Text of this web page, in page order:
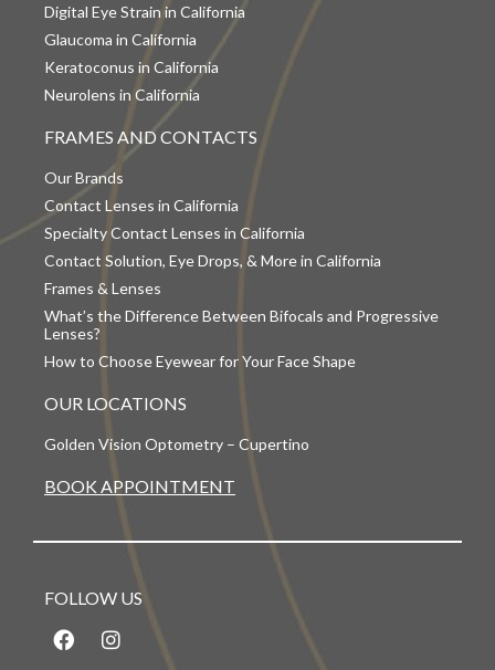
Digital Eye Strain in California
Glaucoma in California
Keratoconus in California
Neurolens in California
FRAMES AND CONTACTS
Our Brands
Contact Lenses in California
Specialty Contact Lenses in California
Contact Solution, Eye Drops, & More in California
Frames & Lenses
What’s the Difference Between Bifocals and Progressive
Lenses?
How to Choose Eyewear for Your Face Shape
OUR LOCATIONS
Golden Vision Optometry – Cupertino
BOOK APPOINTMENT
FOLLOW US